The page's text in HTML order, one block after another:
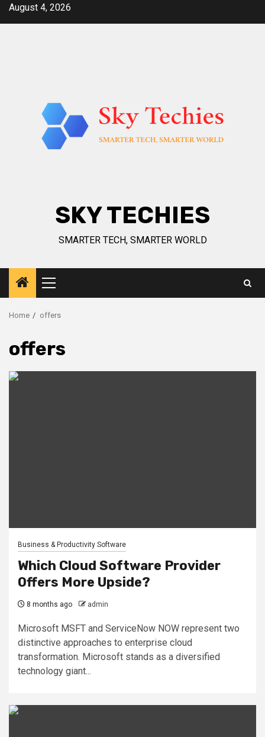
SkipAugust 4, 2026
SKY TECHIES
SMARTER TECH, SMARTER WORLD
Primary
Menu
Home offers
offers
Business & Productivity Software
Which Cloud Software Provider
Offers More Upside?
8 months ago admin
Microsoft MSFT and ServiceNow NOW represent two
distinctive approaches to enterprise cloud
transformation. Microsoft stands as a diversified
technology giant...